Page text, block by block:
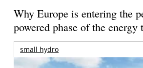
Why Europe is entering the
powered phase of the energy
small hydro